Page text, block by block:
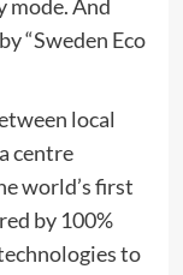
And
“Sweden Eco
local
centre
world’s first
by 100%
to